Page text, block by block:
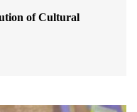
of Cultural